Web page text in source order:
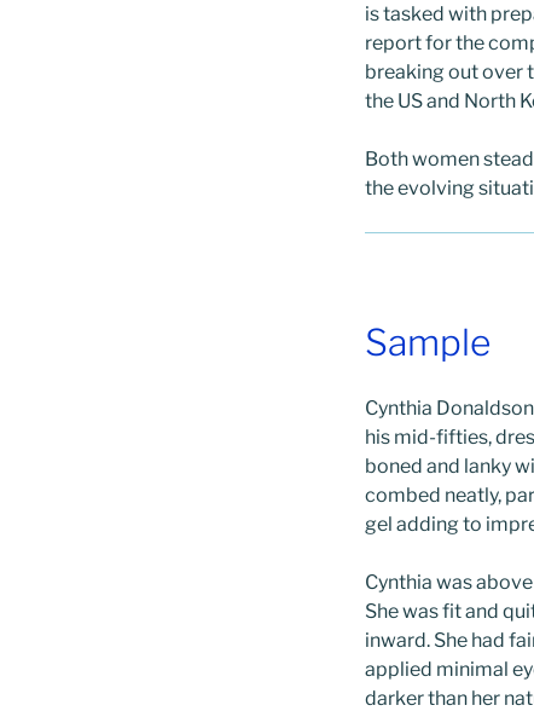
is tasked with
report for the
breaking out over
the US and North
Both women
the evolving
Sample
Cynthia
his mid-fifties,
boned and lanky
combed neatly,
gel adding to
Cynthia was
She was fit and
inward. She had
applied minimal
darker than her